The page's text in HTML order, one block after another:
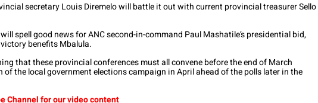
secretary Louis Diremelo will battle it out with current provincial treasurer Sello
spell good news for ANC second-in-command Paul Mashatile’s presidential bid,
benefits Mbalula.
that these provincial conferences must all convene before the end of March
of the local government elections campaign in April ahead of the polls later in the
Channel for our video content